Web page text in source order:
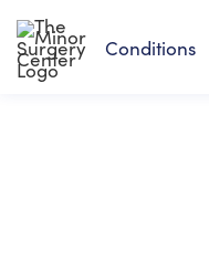
Conditions